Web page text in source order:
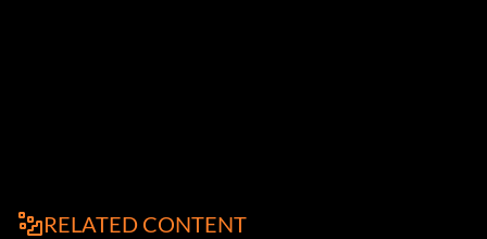
RELATED CONTENT